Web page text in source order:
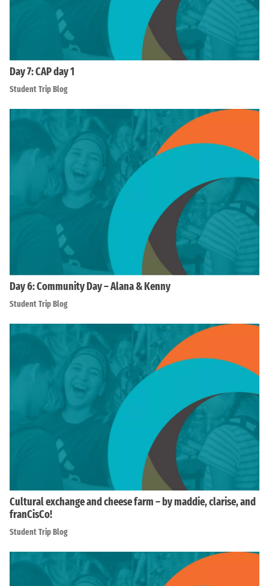
Day 7: CAP day 1
Student Trip Blog
Day 6: Community Day – Alana & Kenny
Student Trip Blog
Cultural exchange and cheese farm – by maddie, clarise, and
franCisCo!
Student Trip Blog